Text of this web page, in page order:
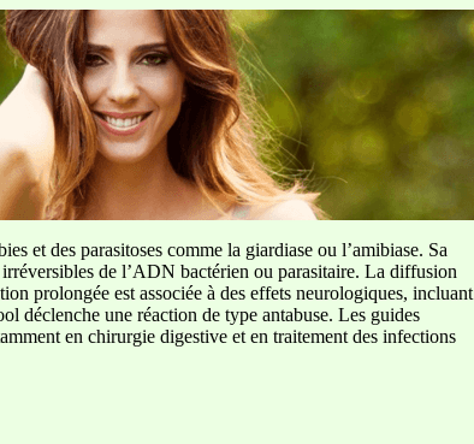
et des parasitoses comme la giardiase ou l’amibiase. Sa
de l’ADN bactérien ou parasitaire. La diffusion
prolongée est associée à des effets neurologiques, incluant
déclenche une réaction de type antabuse. Les guides
en chirurgie digestive et en traitement des infections